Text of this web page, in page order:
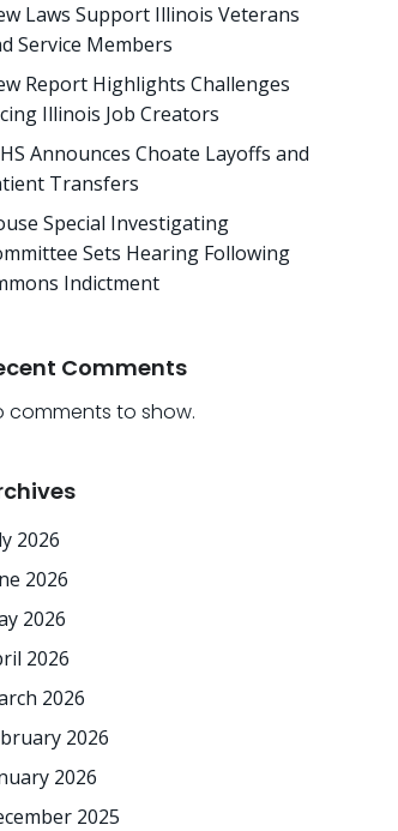
Laws Support Illinois Veterans
Service Members
Report Highlights Challenges
Illinois Job Creators
Announces Choate Layoffs and
Transfers
Special Investigating
Sets Hearing Following
Indictment
Comments
comments to show.
2026
2026
2026
2026
2026
2026
2026
2025